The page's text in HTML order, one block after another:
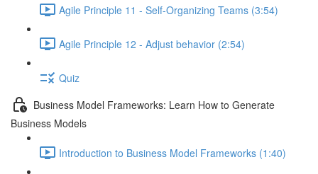
Agile Principle 11 - Self-Organizing Teams (3:54)
Agile Principle 12 - Adjust behavior (2:54)
Quiz
Business Model Frameworks: Learn How to Generate
Business Models
Introduction to Business Model Frameworks (1:40)